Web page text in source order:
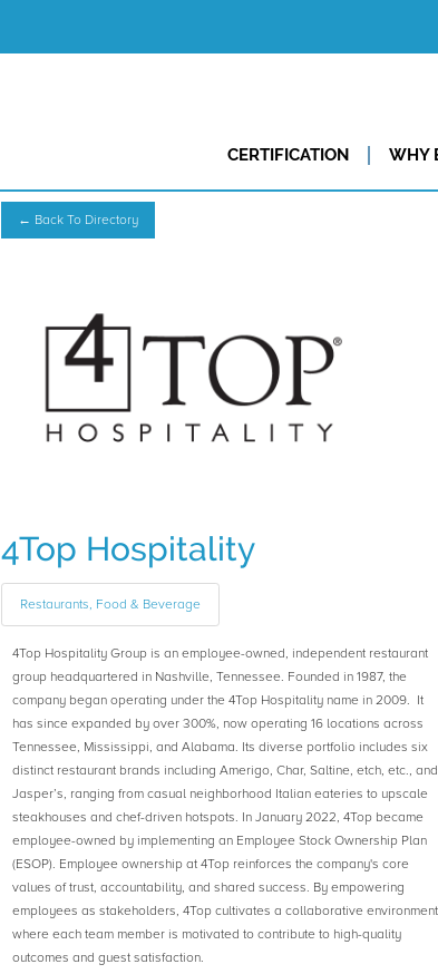
CERTIFICATION WHY
← Back To Directory
4Top Hospitality
Restaurants, Food & Beverage
4Top Hospitality Group is an employee-owned, independent restaurant
group headquartered in Nashville, Tennessee. Founded in 1987, the
company began operating under the 4Top Hospitality name in 2009. It
has since expanded by over 300%, now operating 16 locations across
Tennessee, Mississippi, and Alabama. Its diverse portfolio includes six
distinct restaurant brands including Amerigo, Char, Saltine, etch, etc., and
Jasper’s, ranging from casual neighborhood Italian eateries to upscale
steakhouses and chef-driven hotspots. In January 2022, 4Top became
employee-owned by implementing an Employee Stock Ownership Plan
(ESOP). Employee ownership at 4Top reinforces the company's core
values of trust, accountability, and shared success. By empowering
employees as stakeholders, 4Top cultivates a collaborative environment
where each team member is motivated to contribute to high-quality
outcomes and guest satisfaction.